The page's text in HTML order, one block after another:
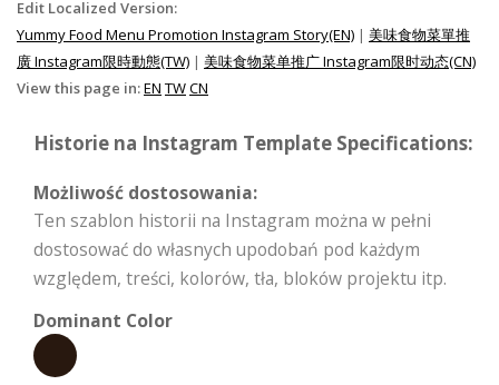
Edit Localized Version:
Yummy Food Menu Promotion Instagram Story(EN) | 美味食物菜單推
廣 Instagram限時動態(TW) | 美味食物菜单推广 Instagram限时动态(CN)
View this page in:EN TWCN
Historie na Instagram Template Specifications:
Możliwość dostosowania:
Ten szablon historii na Instagram można w pełni
dostosować do własnych upodobań pod każdym
względem, treści, kolorów, tła, bloków projektu itp.
Dominant Color